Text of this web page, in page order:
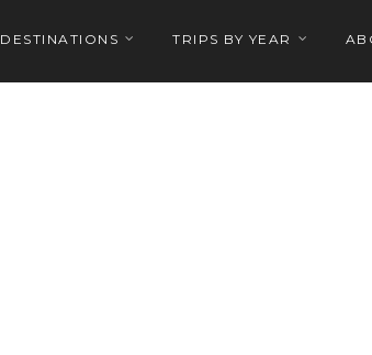
DESTINATIONS TRIPS BY YEAR